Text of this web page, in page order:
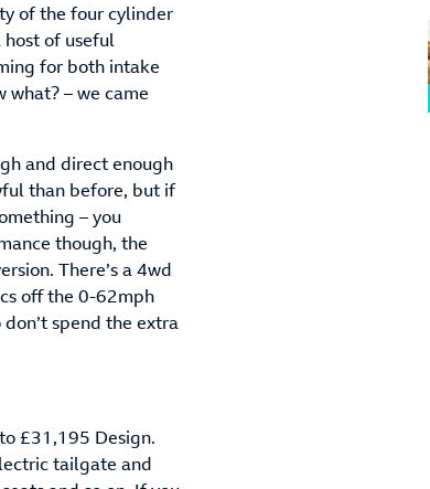
of the four cylinder
host of useful
for both intake
– we came
and direct enough
than before, but if
– you
though, the
There’s a 4wd
off the 0-62mph
spend the extra
£31,195 Design.
tailgate and